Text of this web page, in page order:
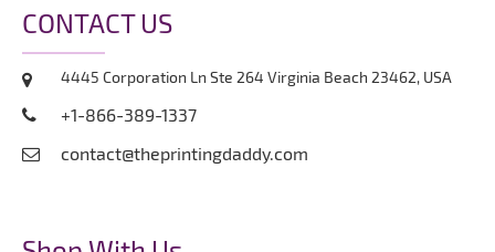
CONTACT US
4445 Corporation Ln Ste 264 Virginia Beach 23462, USA
+1-866-389-1337
contact@theprintingdaddy.com